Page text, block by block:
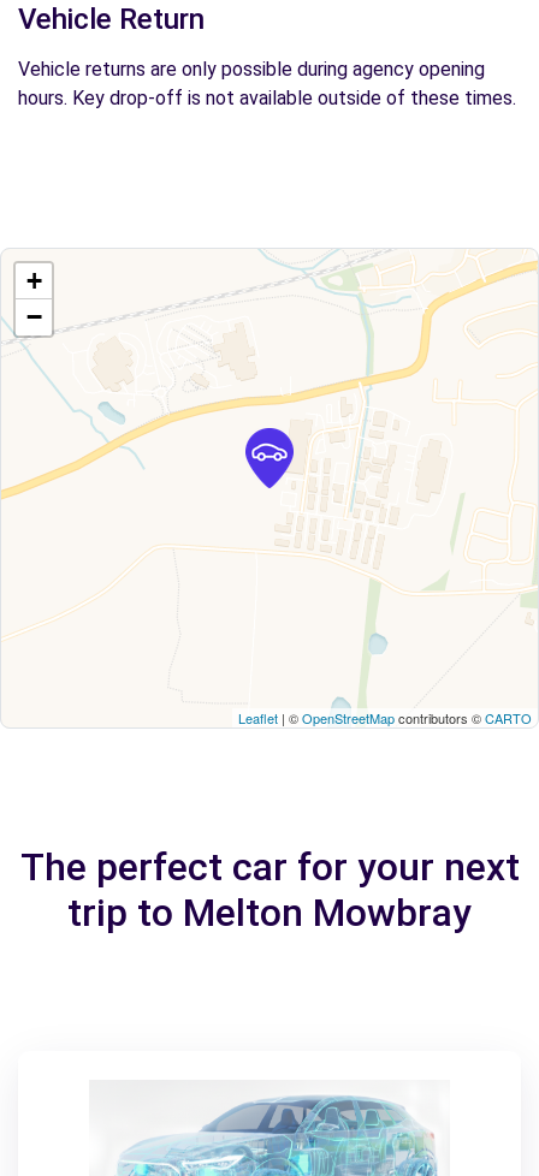
Vehicle Return
Vehicle returns are only possible during agency opening
hours. Key drop-off is not available outside of these times.
+
−
Leaflet | ©OpenStreetMapcontributors ©CARTO
The perfect car for your next
trip to Melton Mowbray